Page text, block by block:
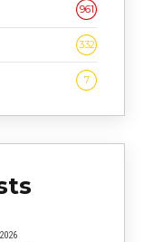
961
332
7